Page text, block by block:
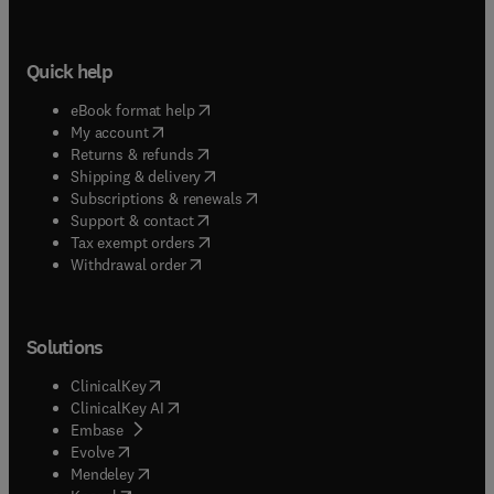
Quick help
eBook format help( opens in new tab/window
My account( opens in new tab/window
Returns & refunds( opens in new tab/window
Shipping & delivery(opens in new tab/window
Subscriptions & renewals( opens in new tab/window
Support & contact( opens in new tab/window
Tax exempt orders( opens in new tab/window
Withdrawal order
Solutions
ClinicalKey(opens in new tab/window
ClinicalKey AI opens in new tab/window
Embase( opens in new tab/window
Evolve(opens in new tab/window
Mendeley( opens in new tab/window